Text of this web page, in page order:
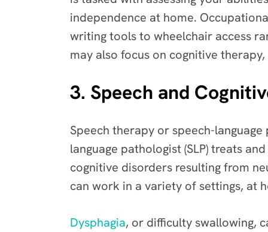
independence at home.
writing tools to wheelchair access
may also focus on cognitive
3. Speech and
Speech therapy or speech-
language pathologist (SLP) treats
cognitive disorders resulting from
can work in a variety of settings, at
Dysphagia, or difficulty swallowing,